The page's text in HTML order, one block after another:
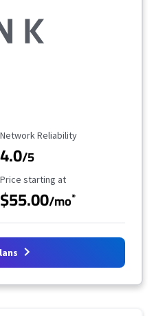
Reliability Rating
Network Reliability
4.0/5
Starting Price
Price starting at
$55.00/mo*